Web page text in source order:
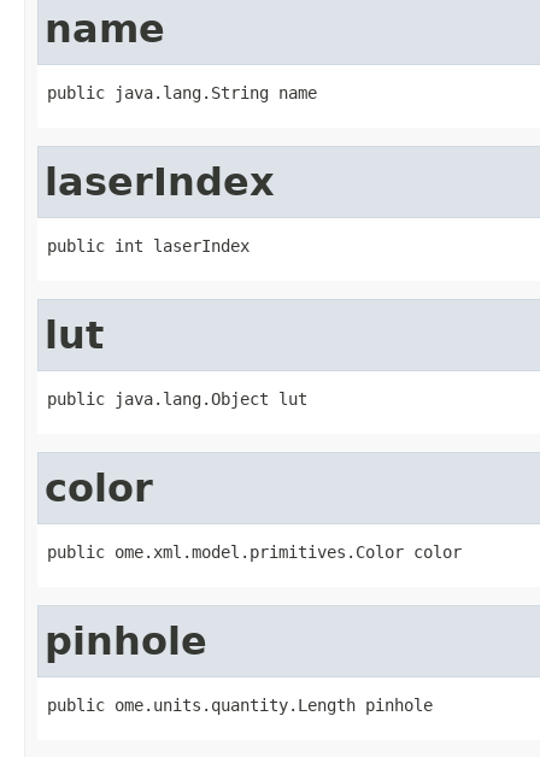
name
public java.lang.String name
laserIndex
public int laserIndex
lut
public java.lang.Object lut
color
public ome.xml.model.primitives.Color color
pinhole
public ome.units.quantity.Length pinhole